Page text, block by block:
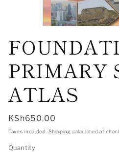
1
PRIMARY
ATLAS
Regular
price
KSh650.00
Taxes included.Shipping calculated at
Quantity